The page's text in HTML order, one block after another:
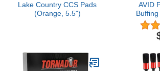
Lake Country CCS Pads
(Orange, 5.5")
AVID
5Pcs
Plate,